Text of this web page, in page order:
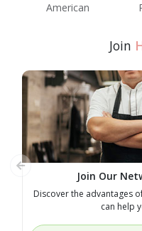
American
Join
Join Our
Discover the advantages
can help